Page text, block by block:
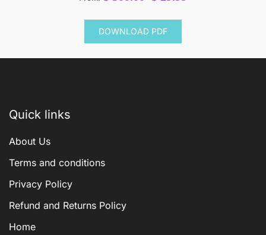
was:
$ 300.00.
DOWNLOAD PDF
Quick links
About Us
Terms and conditions
Privacy Policy
Refund and Returns Policy
Home